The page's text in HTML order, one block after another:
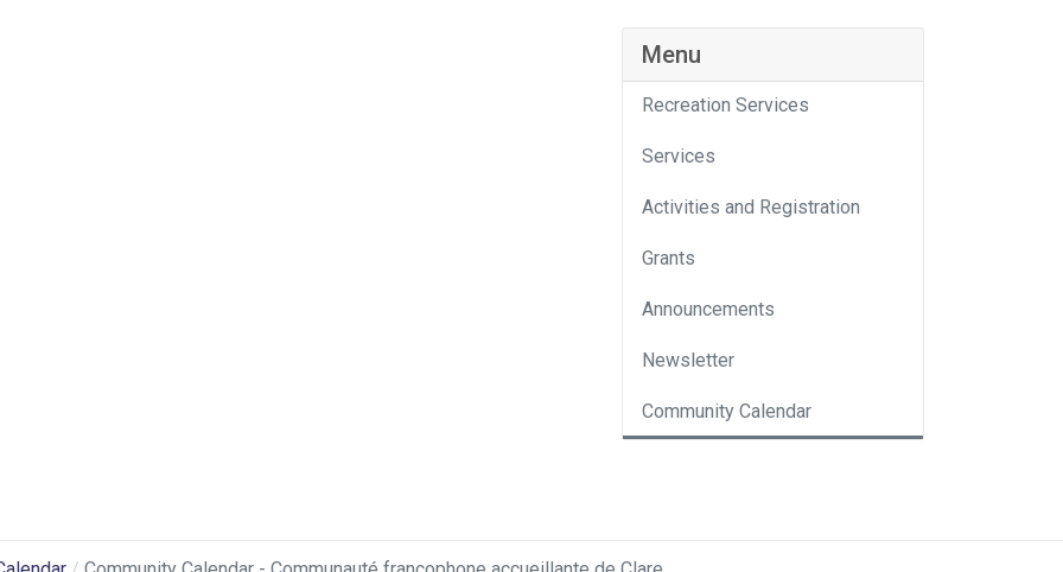
Menu
Recreation Services
Services
Activities and Registration
Grants
Announcements
Newsletter
Community Calendar